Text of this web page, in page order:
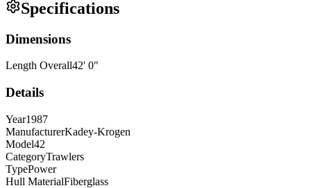
Specifications
Dimensions
Length Overall42' 0"
Details
Year1987
ManufacturerKadey-Krogen
Model42
CategoryTrawlers
TypePower
Hull MaterialFiberglass